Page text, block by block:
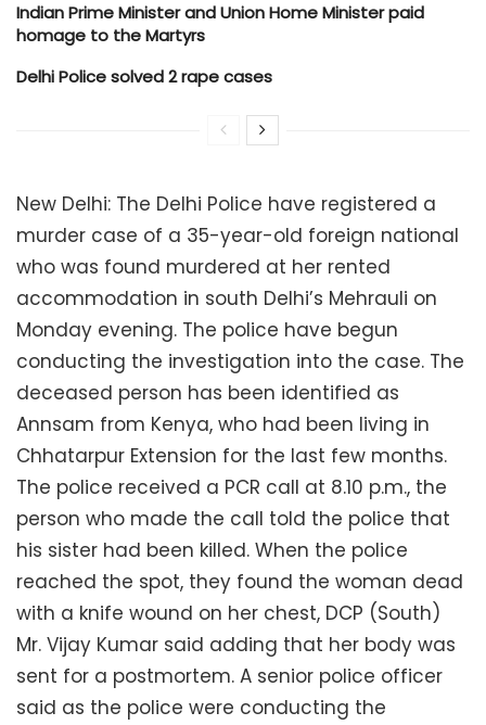
Indian Prime Minister and Union Home Minister paid
homage to the Martyrs
Delhi Police solved 2 rape cases
New Delhi: The Delhi Police have registered a
murder case of a 35-year-old foreign national
who was found murdered at her rented
accommodation in south Delhi’s Mehrauli on
Monday evening. The police have begun
conducting the investigation into the case. The
deceased person has been identified as
Annsam from Kenya, who had been living in
Chhatarpur Extension for the last few months.
The police received a PCR call at 8.10 p.m., the
person who made the call told the police that
his sister had been killed. When the police
reached the spot, they found the woman dead
with a knife wound on her chest, DCP (South)
Mr. Vijay Kumar said adding that her body was
sent for a postmortem. A senior police officer
said as the police were conducting the